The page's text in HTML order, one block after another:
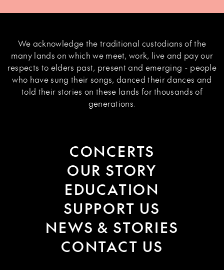
We acknowledge the traditional custodians of the
many lands on which we meet, work, live and pay our
respects to elders past, present and emerging - people
who have sung their songs, danced their dances and
told their stories on these lands for thousands of
generations.
CONCERTS
OUR STORY
EDUCATION
SUPPORT US
NEWS & STORIES
CONTACT US